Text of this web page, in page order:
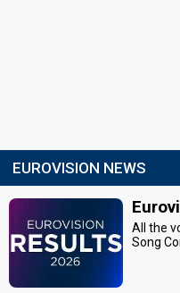
EUROVISION NEWS
All the
Song